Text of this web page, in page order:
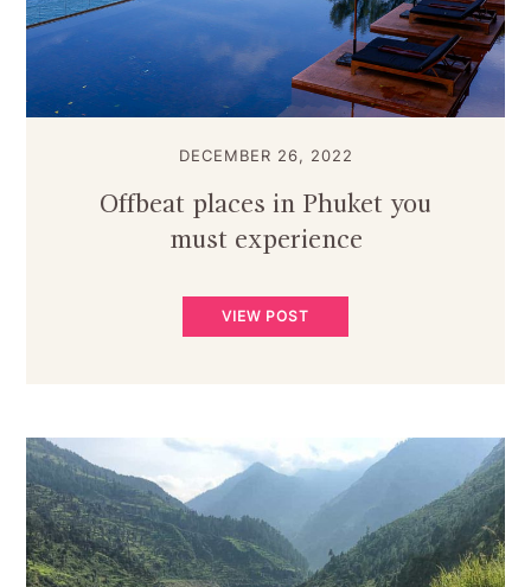
DECEMBER 26, 2022
Offbeat places in Phuket you
must experience
VIEW POST